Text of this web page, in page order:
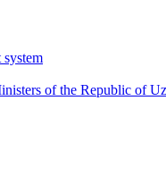
system
of the Republic of